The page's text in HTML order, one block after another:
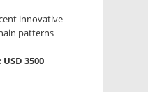
innovative
patterns
3500